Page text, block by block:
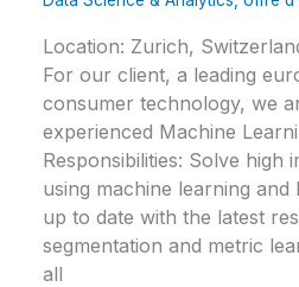
Location: Zurich,
For our client, a leading
consumer technology, we
experienced Machine
Responsibilities: Solve high
using machine learning
up to date with the latest
segmentation and metric
all